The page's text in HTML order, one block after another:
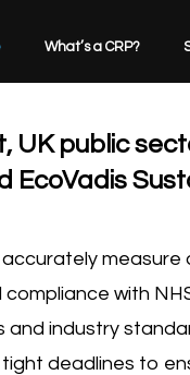
What’s a CRP?
UK public
EcoVadis
measure
compliance with
industry
deadlines to